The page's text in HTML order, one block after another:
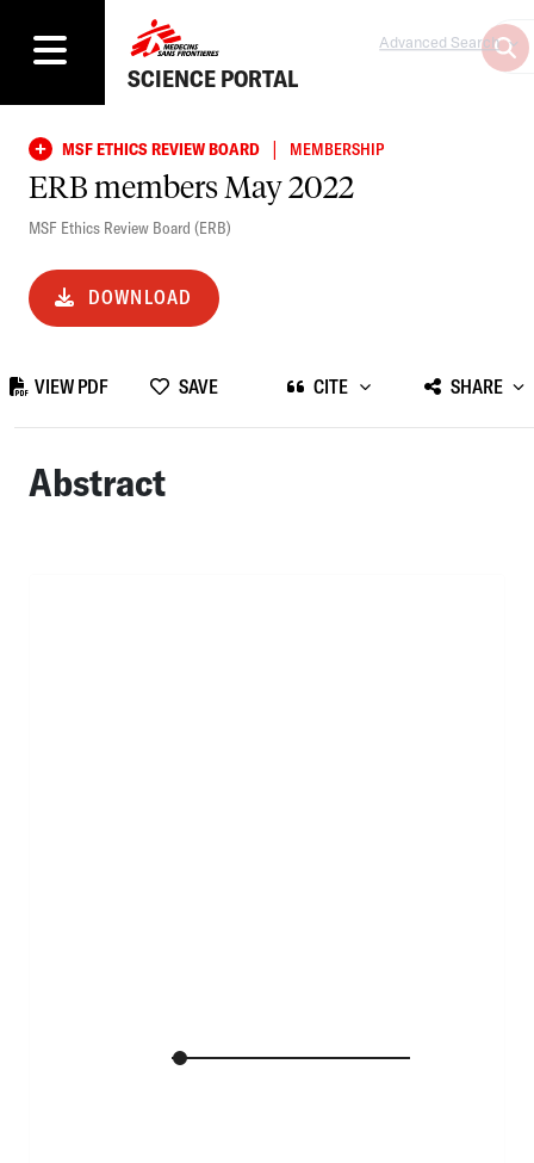
SCIENCE PORTAL
Advanced Search
MSF ETHICS REVIEW BOARD | MEMBERSHIP
ERB members May 2022
MSF Ethics Review Board (ERB)
DOWNLOAD
VIEW PDF SAVE CITE SHARE
Abstract